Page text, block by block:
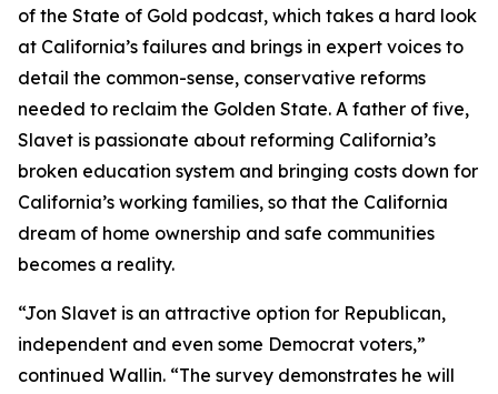
of the State of Gold podcast, which takes a hard look
at California’s failures and brings in expert voices to
detail the common-sense, conservative reforms
needed to reclaim the Golden State. A father of five,
Slavet is passionate about reforming California’s
broken education system and bringing costs down for
California’s working families, so that the California
dream of home ownership and safe communities
becomes a reality.
“Jon Slavet is an attractive option for Republican,
independent and even some Democrat voters,”
continued Wallin. “The survey demonstrates he will